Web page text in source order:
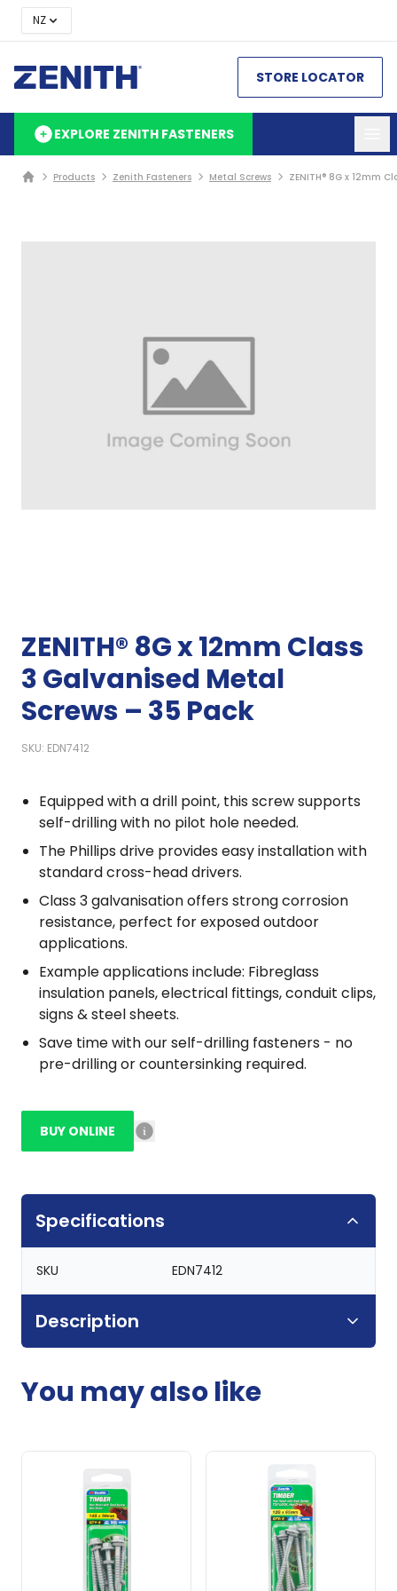
NZ
STORE LOCATOR
EXPLORE ZENITH FASTENERS
Products Zenith Fasteners Metal Screws ZENITH® 8G x 12mm
ZENITH® 8G x 12mm Class
3 Galvanised Metal
Screws – 35 Pack
SKU: EDN7412
Equipped with a drill point, this screw supports
self-drilling with no pilot hole needed.
The Phillips drive provides easy installation with
standard cross-head drivers.
Class 3 galvanisation offers strong corrosion
resistance, perfect for exposed outdoor
applications.
Example applications include: Fibreglass
insulation panels, electrical fittings, conduit clips,
signs & steel sheets.
Save time with our self-drilling fasteners - no
pre-drilling or countersinking required.
BUY ONLINE
Specifications
SKU EDN7412
Description
You may also like